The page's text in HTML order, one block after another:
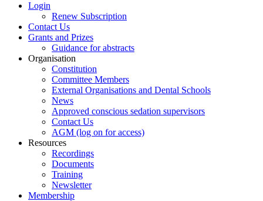
Login
Renew Subscription
Contact Us
Grants and Prizes
Guidance for abstracts
Organisation
Constitution
Committee Members
External Organisations and Dental Schools
News
Approved conscious sedation supervisors
Contact Us
AGM (log on for access)
Resources
Recordings
Documents
Training
Newsletter
Membership